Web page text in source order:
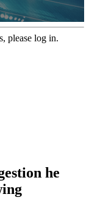
please log in.
he